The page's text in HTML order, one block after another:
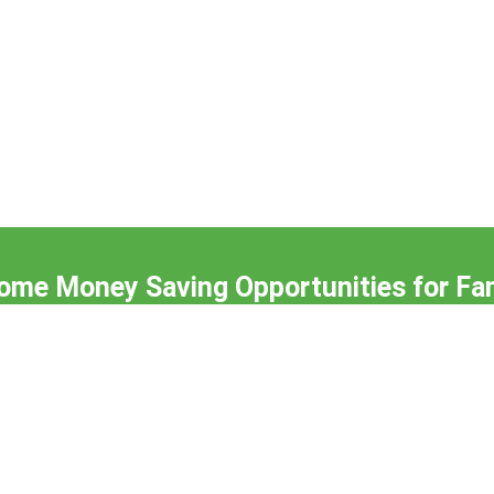
Money Saving Opportunities for